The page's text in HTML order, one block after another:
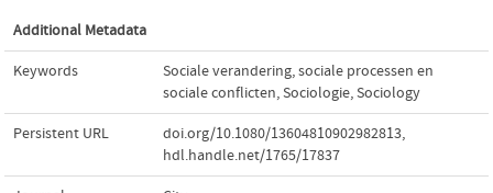
Additional Metadata
Keywords
Sociale verandering, sociale processen en
sociale conflicten,Sociologie,Sociology
Persistent URL doi.org/10.1080/13604810902982813,
hdl.handle.net/1765/17837